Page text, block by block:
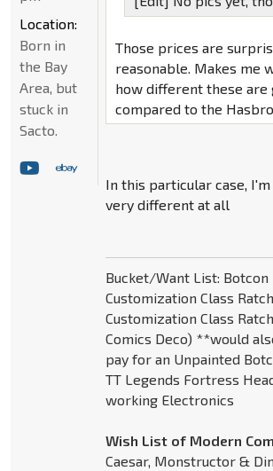
Those prices are
reasonable. Makes me
how different these are
compared to the Hasbro
In this particular case,
very different at all
Bucket/Want List: Botcon
Customization Class
Customization Class
Comics Deco) **would
pay for an Unpainted
TT Legends Fortress
working Electronics
Wish List of Modern
Caesar, Monstructor &
Location:
Born in
the Bay
Area, but
stuck in
Sacto.